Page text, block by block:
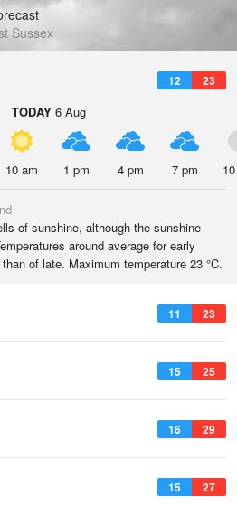
Sussex
12 23
TODAY 6 Aug
10 am 1 pm 4 pm 7 pm
of sunshine, although the sunshine
around average for early
of late. Maximum temperature 23 °C.
11 23
15 25
16 29
15 27